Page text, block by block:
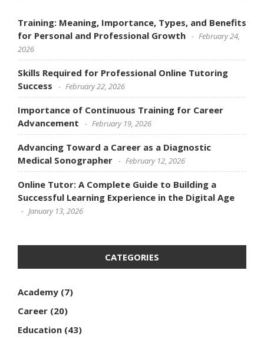
Training: Meaning, Importance, Types, and Benefits
for Personal and Professional Growth
February 24,
2026
Skills Required for Professional Online Tutoring
Success
February 22, 2026
Importance of Continuous Training for Career
Advancement
February 19, 2026
Advancing Toward a Career as a Diagnostic
Medical Sonographer
February 12, 2026
Online Tutor: A Complete Guide to Building a
Successful Learning Experience in the Digital Age
January 13, 2026
CATEGORIES
Academy (7)
Career (20)
Education (43)